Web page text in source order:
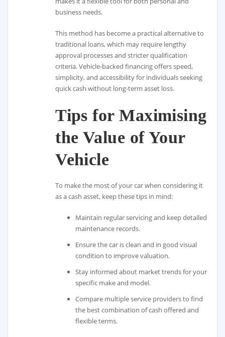
business needs.
This method has become a practical alternative to
traditional loans, which may require lengthy
approval processes and stricter qualification
criteria. Vehicle-backed financing offers speed,
simplicity, and accessibility for individuals seeking
quick cash without long-term asset loss.
Tips for Maximising
the Value of Your
Vehicle
To make the most of your car when considering it
as a cash asset, keep these tips in mind:
Maintain regular servicing and keep detailed
maintenance records.
Ensure the car is clean and in good visual
condition to improve valuation.
Stay informed about market trends for your
specific make and model.
Compare multiple service providers to find
the best combination of cash offered and
flexible terms.